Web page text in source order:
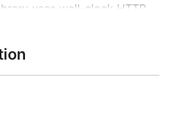
uses wall-clock HTTP
timeouts.
traffic by setting